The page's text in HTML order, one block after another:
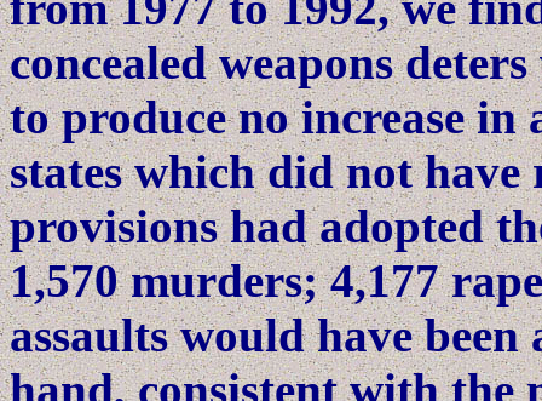
concealed weapons
to produce no increase in
states which did not
provisions had adopted
1,570 murders; 4,177
assaults would have
hand, consistent with the